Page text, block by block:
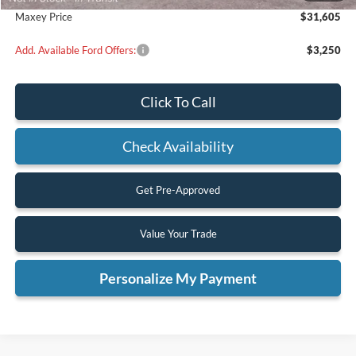
Maxey Price $31,605
Add. Available Ford Offers: $3,250
Click To Call
Check Availability
Get Pre-Approved
Value Your Trade
Personalize My Payment